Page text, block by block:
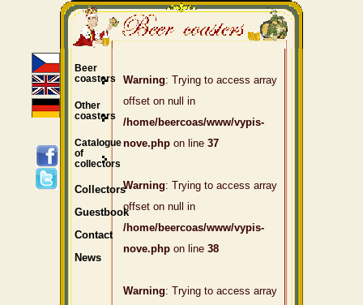
Warning: Trying to access array
offset on null in
/home/beercoas/www/vypis-
nove.php on line 37
Warning: Trying to access array
offset on null in
/home/beercoas/www/vypis-
nove.php on line 38
Warning: Trying to access array
Beer
coasters
Other
coasters
Catalogue
of
collectors
Collectors
Guestbook
Contact
News